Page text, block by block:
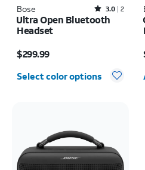
Bose Rated3out of 5 stars with2reviews
3.0 2
Ultra Open Bluetooth
Headset
$299.99
Select color options